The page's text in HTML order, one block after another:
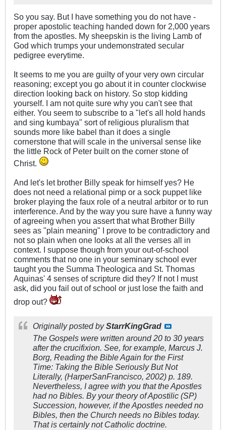
So you say. But I have something you do not have -
proper apostolic teaching handed down for 2,000 years
from the apostles. My sheepskin is the living Lamb of
God which trumps your undemonstrated secular
pedigree everytime.
It seems to me you are guilty of your very own circular
reasoning; except you go about it in counter clockwise
direction looking back on history. So stop kidding
yourself. I am not quite sure why you can't see that
either. You seem to subscribe to a "let's all hold hands
and sing kumbaya" sort of religious pluralism that
sounds more like babel than it does a single
cornerstone that will scale in the universal sense like
the little Rock of Peter built on the corner stone of
Christ.
And let's let brother Billy speak for himself yes? He
does not need a relational pimp or a sock puppet like
broker playing the faux role of a neutral arbitor or to run
interference. And by the way you sure have a funny way
of agreeing when you assert that what Brother Billy
sees as "plain meaning" I prove to be contradictory and
not so plain when one looks at all the verses all in
context. I suppose though from your out-of-school
comments that no one in your seminary school ever
taught you the Summa Theologica and St. Thomas
Aquinas' 4 senses of scripture did they? If not I must
ask, did you fail out of school or just lose the faith and
drop out?
Originally posted byStarrKingGrad
The Gospels were written around 20 to 30 years
after the crucifixion. See, for example, Marcus J.
Borg, Reading the Bible Again for the First
Time: Taking the Bible Seriously But Not
Literally, (HarperSanFrancisco, 2002) p. 189.
Nevertheless, I agree with you that the Apostles
had no Bibles. By your theory of Apostilic (SP)
Succession, however, if the Apostles needed no
Bibles, then the Church needs no Bibles today.
That is certainly not Catholic doctrine.